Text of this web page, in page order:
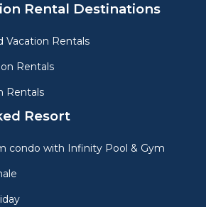
Rental Destinations
Vacation Rentals
Rentals
Rentals
Resort
condo with Infinity Pool & Gym